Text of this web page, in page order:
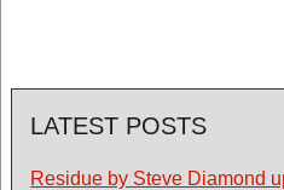
LATEST POSTS
Residue by Steve Diamond